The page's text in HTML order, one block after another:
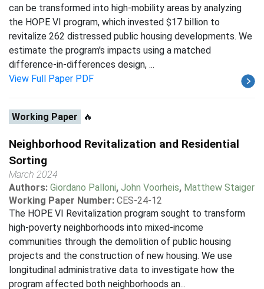
can be transformed into high-mobility areas by analyzing
the HOPE VI program, which invested $17 billion to
revitalize 262 distressed public housing developments. We
estimate the program's impacts using a matched
difference-in-differences design, ...
View Full Paper PDF
Working Paper 🔥
Neighborhood Revitalization and Residential
Sorting
March 2024
Authors: Giordano Palloni, John Voorheis, Matthew Staiger
Working Paper Number: CES-24-12
The HOPE VI Revitalization program sought to transform
high-poverty neighborhoods into mixed-income
communities through the demolition of public housing
projects and the construction of new housing. We use
longitudinal administrative data to investigate how the
program affected both neighborhoods an...